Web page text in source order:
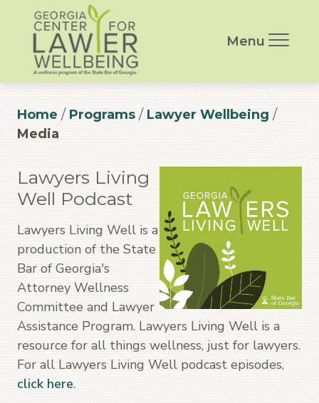
Menu
Home / Programs / Lawyer Wellbeing /
Media
Lawyers Living
Well Podcast
Lawyers Living Well is a
production of the State
Bar of Georgia's
Attorney Wellness
Committee and Lawyer
Assistance Program. Lawyers Living Well is a
resource for all things wellness, just for lawyers.
For all Lawyers Living Well podcast episodes,
click here.